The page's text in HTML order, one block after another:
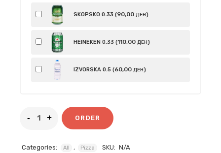
SKOPSKO 0.33 (90,00 ДЕН)
HEINEKEN 0.33 (110,00 ДЕН)
IZVORSKA 0.5 (60,00 ДЕН)
ORDER
Categories: All , Pizza SKU: N/A